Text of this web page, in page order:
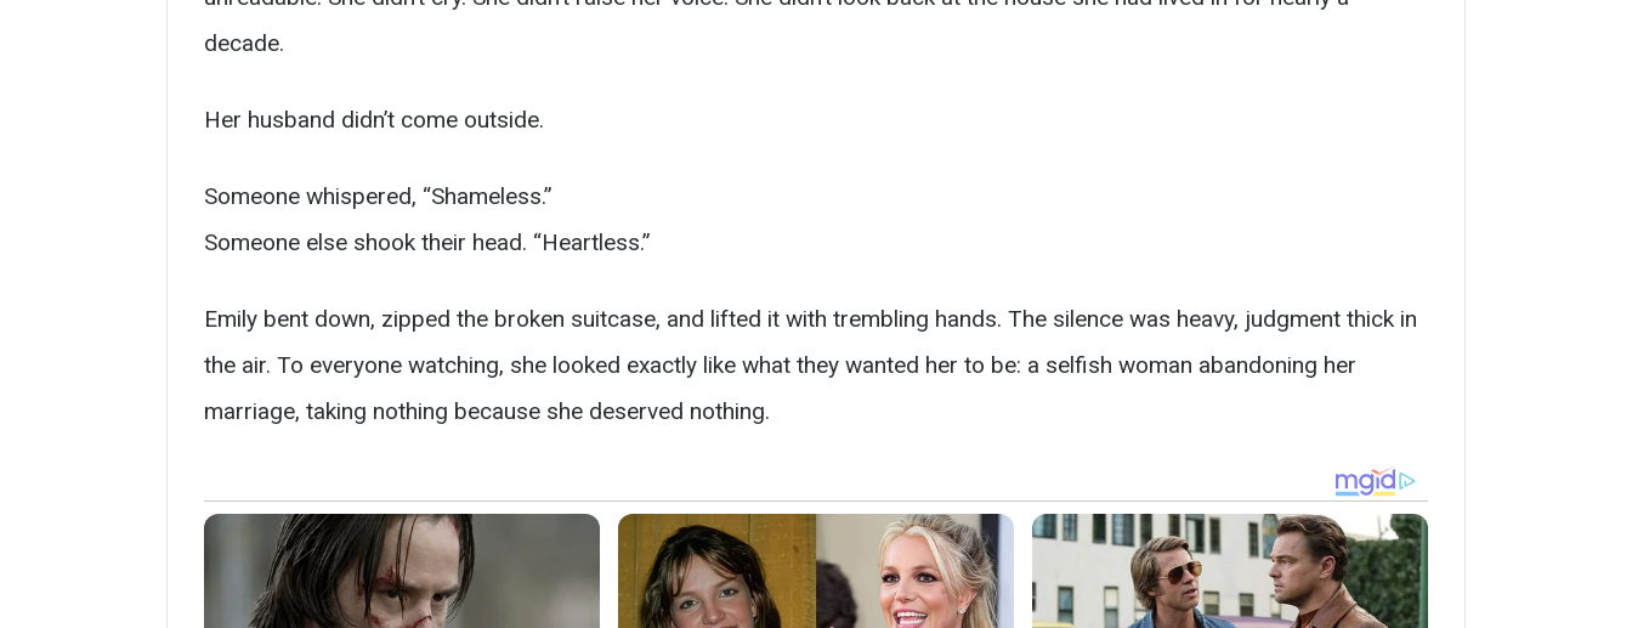
decade.
Her husband didn’t come outside.
Someone whispered, “Shameless.”
Someone else shook their head. “Heartless.”
Emily bent down, zipped the broken suitcase, and lifted it with trembling hands. The silence was heavy, judgment thick in
the air. To everyone watching, she looked exactly like what they wanted her to be: a selfish woman abandoning her
marriage, taking nothing because she deserved nothing.